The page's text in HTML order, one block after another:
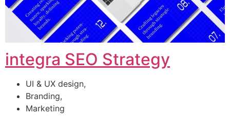
integra SEO Strategy
UI & UX design,
Branding,
Marketing